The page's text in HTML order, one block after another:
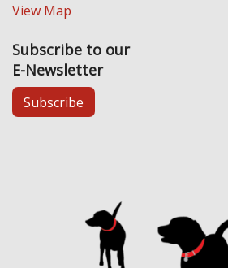
View Map
Subscribe to our
E-Newsletter
Subscribe